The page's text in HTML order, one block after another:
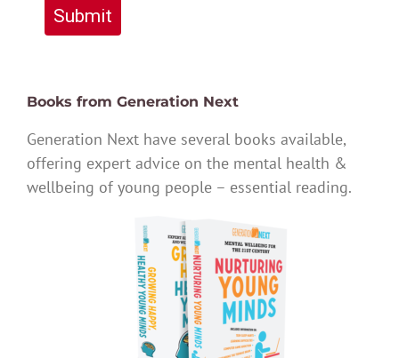
Submit
Books from Generation Next
Generation Next have several books available,
offering expert advice on the mental health &
wellbeing of young people – essential reading.